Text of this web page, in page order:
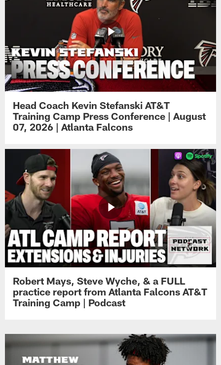
Head Coach Kevin Stefanski AT&T
Training Camp Press Conference | August
07, 2026 | Atlanta Falcons
Robert Mays, Steve Wyche, & a FULL
practice report from Atlanta Falcons AT&T
Training Camp | Podcast